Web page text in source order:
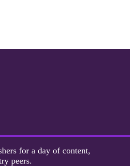
for a day of content,
peers.